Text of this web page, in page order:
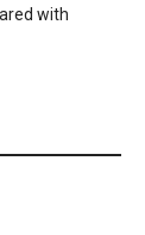
with